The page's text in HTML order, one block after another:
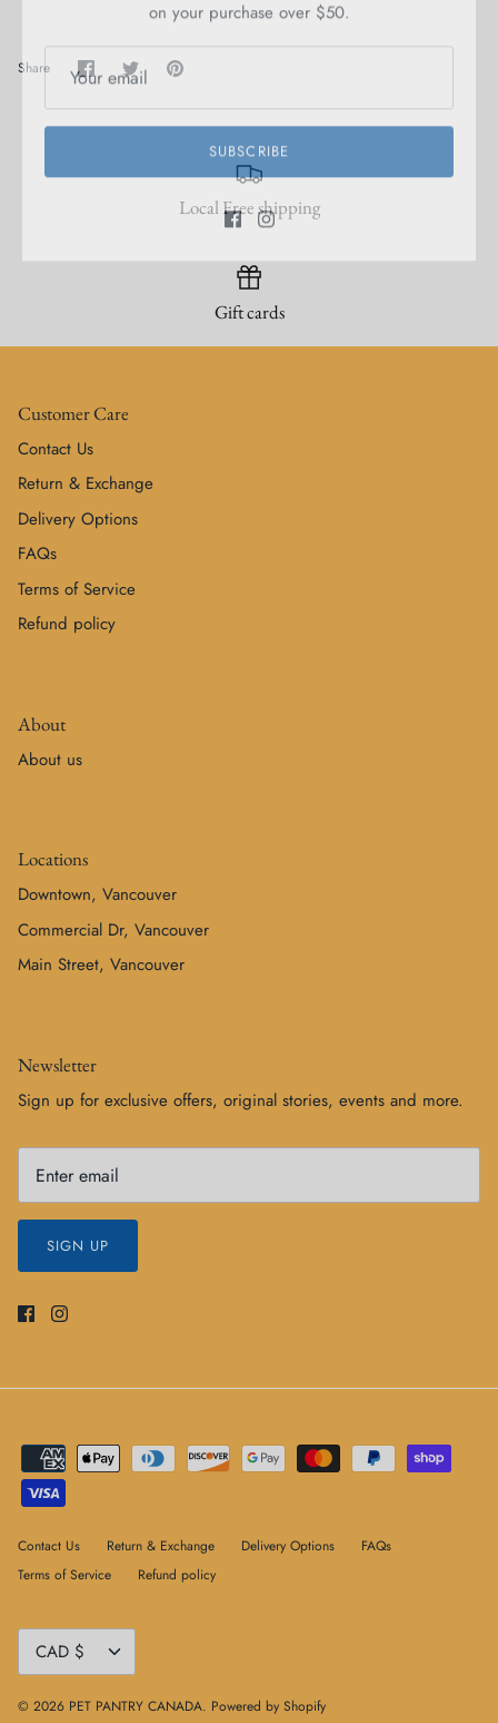
Share Share
on
Share
on
Pin
Local Free shipping
Gift cards
Customer Care
Contact Us
Return & Exchange
Delivery Options
FAQs
Terms of Service
Refund policy
About
About us
Locations
Downtown, Vancouver
Commercial Dr, Vancouver
Main Street, Vancouver
Newsletter
Sign up for exclusive offers, original stories, events and more.
SIGN UP
Contact Us Return & Exchange Delivery Options
FAQs
Terms of Service
Refund policy
Currency
CAD $
© 2026 PET PANTRY CANADA. Powered by Shopify